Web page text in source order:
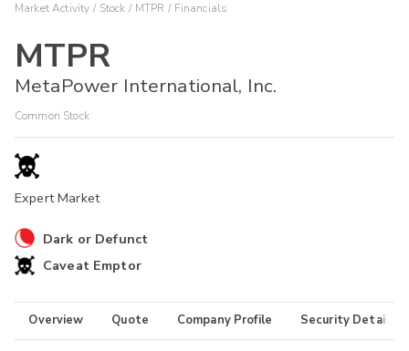
Market Activity Stock MTPR Financials
MTPR
MetaPower International, Inc.
Common Stock
Expert Market
Dark or Defunct
Caveat Emptor
Overview Quote Company Profile Security Details